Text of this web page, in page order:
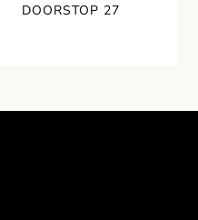
DOORSTOP 27